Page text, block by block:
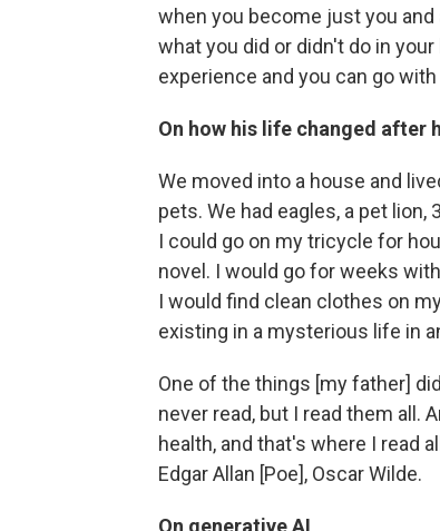
when you become just you
what you did or didn't do in
experience and you can go
On how his life changed after
We moved into a house and
pets. We had eagles, a pet lion,
I could go on my tricycle for
novel. I would go for weeks
I would find clean clothes on
existing in a mysterious life in
One of the things [my father]
never read, but I read them all.
health, and that's where I read
Edgar Allan [Poe], Oscar Wilde.
On generative AI